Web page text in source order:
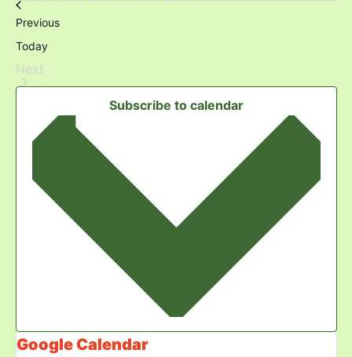
Previous
Today
NextEvents
Subscribe to calendar
Google Calendar